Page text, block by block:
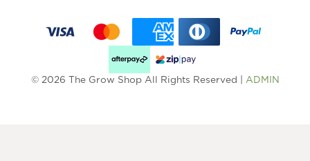
© 2026 The Grow Shop All Rights Reserved | ADMIN